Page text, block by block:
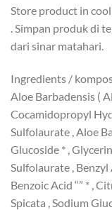
Store product in
. Simpan produk di
dari sinar matahari.
Ingredients /
Aloe Barbadensis (
Cocamidopropyl
Sulfolaurate , Aloe
Glucoside * ,
Sulfolaurate , Benzyl
Benzoic Acid “” * ,
Spicata , Sodium